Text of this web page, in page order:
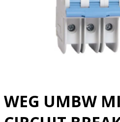
WEG UMBW